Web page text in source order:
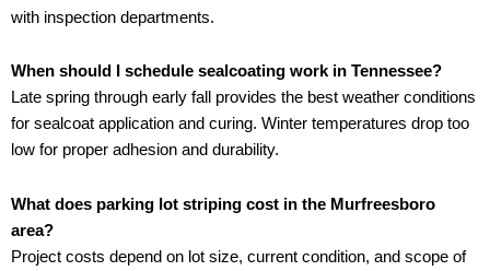
with inspection departments.
When should I schedule sealcoating work in Tennessee?
Late spring through early fall provides the best weather conditions
for sealcoat application and curing. Winter temperatures drop too
low for proper adhesion and durability.
What does parking lot striping cost in the Murfreesboro
area?
Project costs depend on lot size, current condition, and scope of